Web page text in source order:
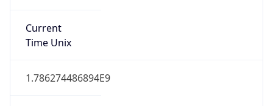
Current
Time Unix
1.786274486894E9